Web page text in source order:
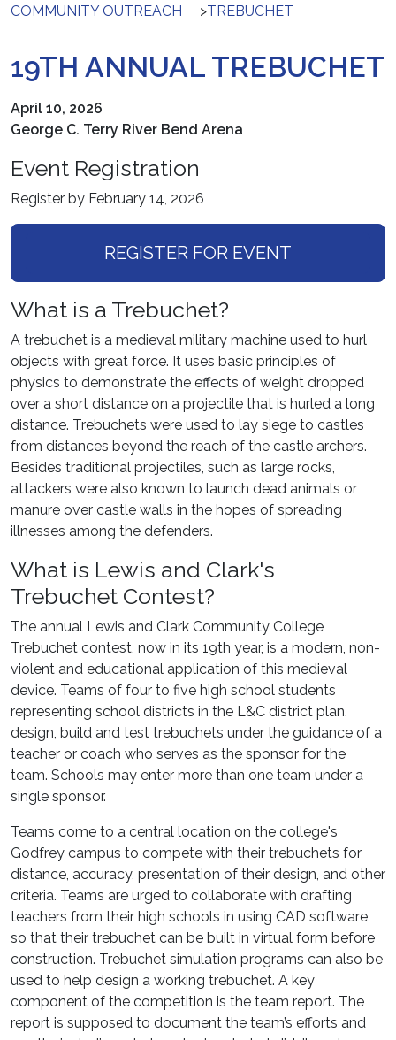
COMMUNITY OUTREACH
>TREBUCHET
19TH ANNUAL TREBUCHET
April 10, 2026
George C. Terry River Bend Arena
Event Registration
Register by February 14, 2026
REGISTER FOR EVENT
What is a Trebuchet?
A trebuchet is a medieval military machine used to hurl
objects with great force. It uses basic principles of
physics to demonstrate the effects of weight dropped
over a short distance on a projectile that is hurled a long
distance. Trebuchets were used to lay siege to castles
from distances beyond the reach of the castle archers.
Besides traditional projectiles, such as large rocks,
attackers were also known to launch dead animals or
manure over castle walls in the hopes of spreading
illnesses among the defenders.
What is Lewis and Clark's
Trebuchet Contest?
The annual Lewis and Clark Community College
Trebuchet contest, now in its 19th year, is a modern, non-
violent and educational application of this medieval
device. Teams of four to five high school students
representing school districts in the L&C district plan,
design, build and test trebuchets under the guidance of a
teacher or coach who serves as the sponsor for the
team. Schools may enter more than one team under a
single sponsor.
Teams come to a central location on the college's
Godfrey campus to compete with their trebuchets for
distance, accuracy, presentation of their design, and other
criteria. Teams are urged to collaborate with drafting
teachers from their high schools in using CAD software
so that their trebuchet can be built in virtual form before
construction. Trebuchet simulation programs can also be
used to help design a working trebuchet. A key
component of the competition is the team report. The
report is supposed to document the team’s efforts and